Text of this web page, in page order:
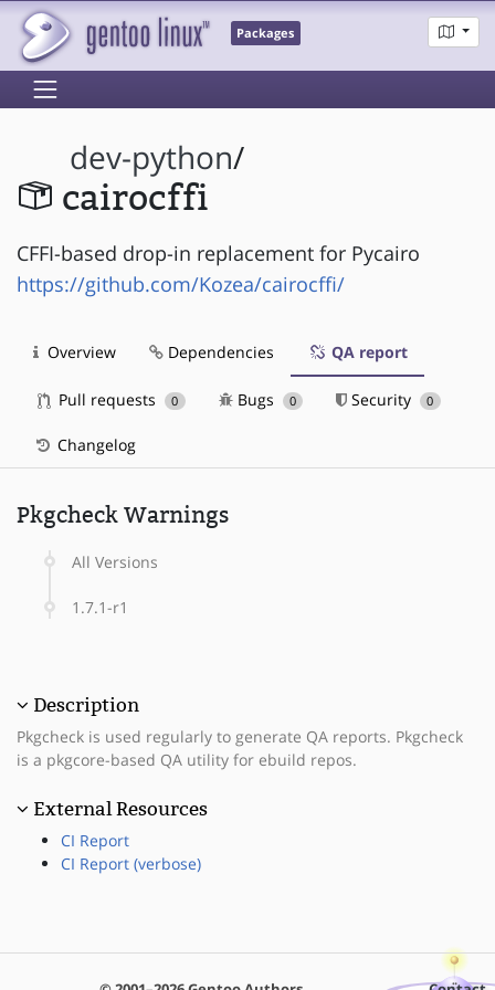
Packages
dev-python/
cairocffi
CFFI-based drop-in replacement for Pycairo
https://github.com/Kozea/cairocffi/
Overview Dependencies QA report
Pull requests 0 Bugs 0 Security 0
Changelog
Pkgcheck Warnings
All Versions
1.7.1-r1
Description
Pkgcheck is used regularly to generate QA reports. Pkgcheck
is a pkgcore-based QA utility for ebuild repos.
External Resources
CI Report
CI Report (verbose)